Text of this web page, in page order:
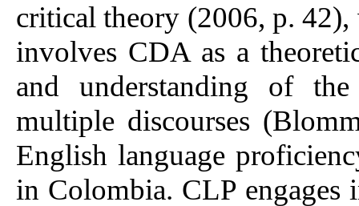
critical theory (2006, p. 42),
involves CDA as a
and understanding of
multiple discourses
English language
in Colombia. CLP engages